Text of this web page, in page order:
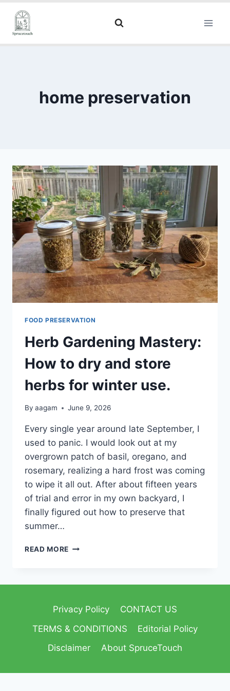
home preservation
FOOD PRESERVATION
Herb Gardening Mastery:
How to dry and store
herbs for winter use.
By aagam June 9, 2026
Every single year around late September, I
used to panic. I would look out at my
overgrown patch of basil, oregano, and
rosemary, realizing a hard frost was coming
to wipe it all out. After about fifteen years
of trial and error in my own backyard, I
finally figured out how to preserve that
summer…
READ MORE
Privacy Policy
CONTACT US
TERMS & CONDITIONS
Editorial Policy
Disclaimer
About SpruceTouch